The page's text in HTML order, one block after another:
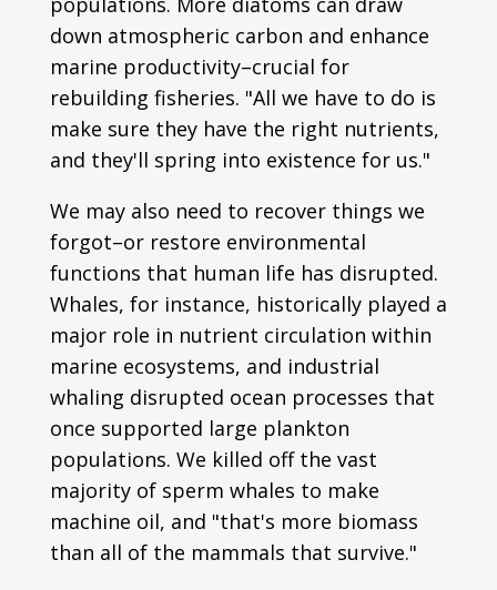
down atmospheric carbon and enhance
marine productivity–crucial for
rebuilding fisheries. "All we have to do is
make sure they have the right nutrients,
and they'll spring into existence for us."
We may also need to recover things we
forgot–or restore environmental
functions that human life has disrupted.
Whales, for instance, historically played a
major role in nutrient circulation within
marine ecosystems, and industrial
whaling disrupted ocean processes that
once supported large plankton
populations. We killed off the vast
majority of sperm whales to make
machine oil, and "that's more biomass
than all of the mammals that survive."